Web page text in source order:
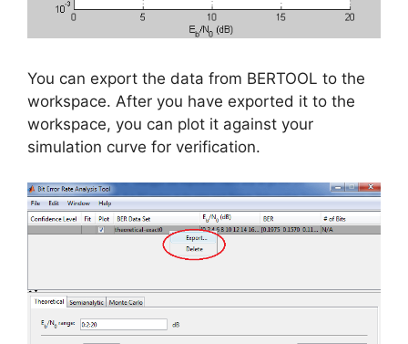
You can export the data from BERTOOL to the
workspace. After you have exported it to the
workspace, you can plot it against your
simulation curve for verification.